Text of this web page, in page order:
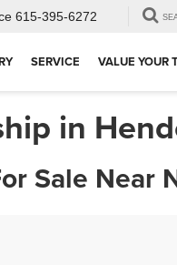
615-395-6272
SERVICE VALUE YOUR
in
Sale Near